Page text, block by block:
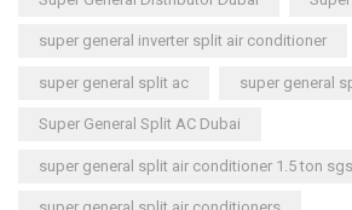
super general inverter split air conditioner
super general split ac super general
Super General Split AC Dubai
super general split air conditioner 1.5 ton